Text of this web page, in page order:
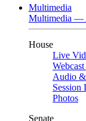
Multimedia
Multimedia —
House
Live
Audio
Session
Photos
Senate